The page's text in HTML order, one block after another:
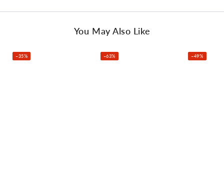
8# Iron X1
9#Iron X1
You May Also Like
–35% –63% –49%